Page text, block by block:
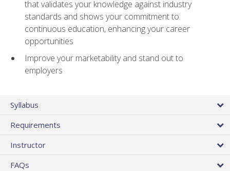
that validates your knowledge against industry
standards and shows your commitment to
continuous education, enhancing your career
opportunities
Improve your marketability and stand out to
employers
Syllabus
Requirements
Instructor
FAQs